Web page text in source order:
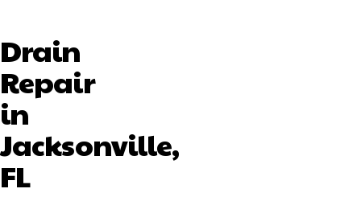
Drain
Repair
in
Jacksonville,
FL